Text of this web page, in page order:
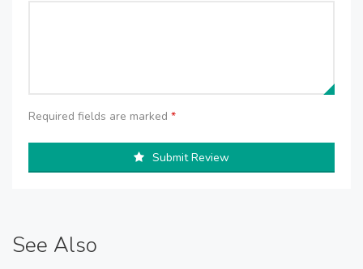
Required fields are marked *
Submit Review
See Also